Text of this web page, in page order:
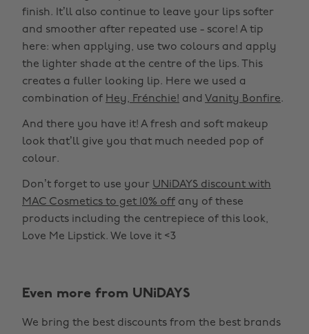
finish. It’ll also continue to leave your lips softer
and smoother after repeated use - score! A tip
here: when applying, use two colours and apply
the lighter shade at the centre of the lips. This
creates a fuller looking lip. Here we used a
combination of Hey, Frénchie! and Vanity Bonfire.
And there you have it! A fresh and soft makeup
look that’ll give you that much needed pop of
colour.
Don’t forget to use your UNiDAYS discount with
MAC Cosmetics to get 10% off any of these
products including the centrepiece of this look,
Love Me Lipstick. We love it <3
Even more from UNiDAYS
We bring the best discounts from the best brands